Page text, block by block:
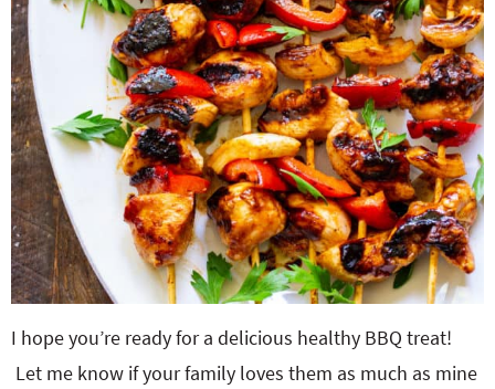
I hope you’re ready for a delicious healthy BBQ treat!
Let me know if your family loves them as much as mine